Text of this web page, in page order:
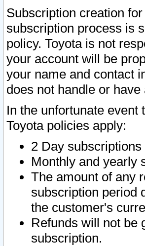
Subscription creation
subscription process is
policy. Toyota is not
your account will be
your name and contact
does not handle or
In the unfortunate
Toyota policies apply:
2 Day
Monthly and yearly
The amount of any
subscription period
the customer's
Refunds will not be
subscription.